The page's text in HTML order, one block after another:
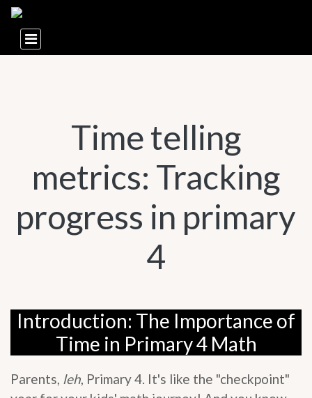
Time telling
metrics: Tracking
progress in primary
4
Introduction: The Importance of
Time in Primary 4 Math
Parents, leh, Primary 4. It's like the "checkpoint"